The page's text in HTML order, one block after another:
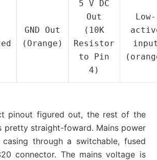
GND Out
(Orange)
5 V DC
Out
(10K
Resistor
to Pin
4)
Low-
pinout figured out, the rest of the
pretty straight-foward. Mains power
through a switchable, fused
connector. The mains voltage is